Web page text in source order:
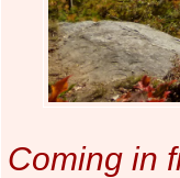
Coming in